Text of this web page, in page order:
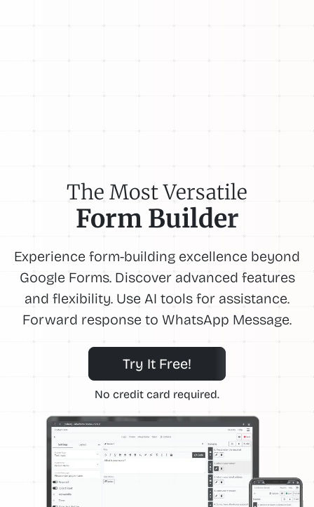
The Most Versatile
Form Builder
Experience form-building excellence beyond
Google Forms. Discover advanced features
and flexibility. Use AI tools for assistance.
Forward response to WhatsApp Message.
Try It Free!
No credit card required.